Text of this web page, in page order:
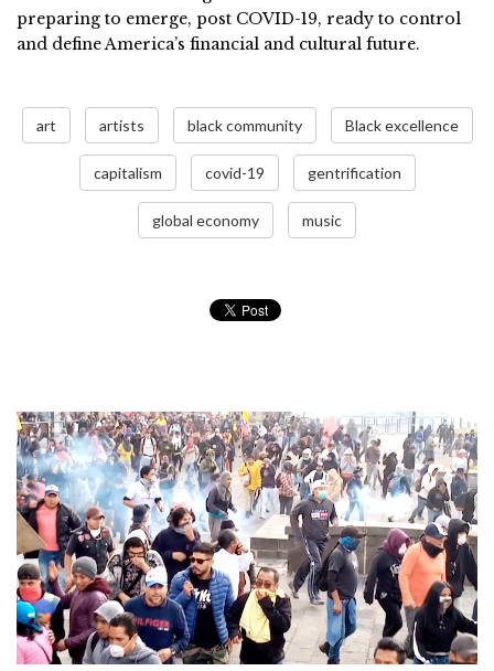
preparing to emerge, post COVID-19, ready to control
and define America’s financial and cultural future.
art artists black community Black excellence
capitalism covid-19 gentrification
global economy music